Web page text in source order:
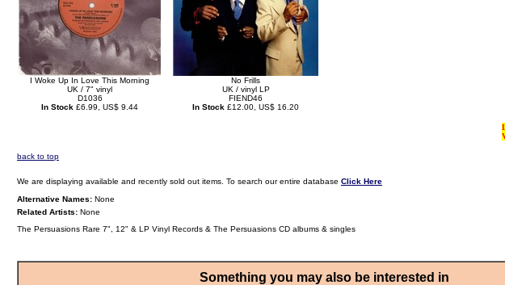
I Woke Up In Love This Morning
UK / 7" vinyl
D1036
In Stock £6.99, US$ 9.44
No Frills
UK / vinyl LP
FIEND46
In Stock £12.00, US$ 16.20
back to top
We are displaying available and recently sold out items. To search our entire database Click Here
Alternative Names: None
Related Artists: None
The Persuasions Rare 7", 12" & LP Vinyl Records & The Persuasions CD albums & singles
Something you may also be interested in